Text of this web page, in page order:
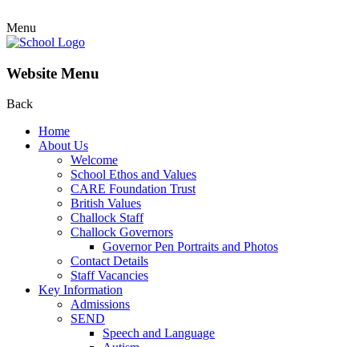
Menu
Website Menu
Back
Home
About Us
Welcome
School Ethos and Values
CARE Foundation Trust
British Values
Challock Staff
Challock Governors
Governor Pen Portraits and Photos
Contact Details
Staff Vacancies
Key Information
Admissions
SEND
Speech and Language